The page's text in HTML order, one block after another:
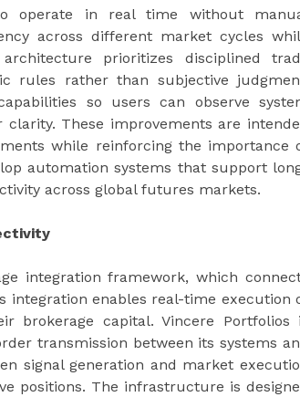
operate in real time without
across different market cycles
prioritizes disciplined
rules rather than subjective
so users can observe
These improvements are
while reinforcing the importance
automation systems that support
across global futures markets.
integration framework, which
integration enables real-time execution
capital. Vincere Portfolios
transmission between its systems
signal generation and market
positions. The infrastructure is